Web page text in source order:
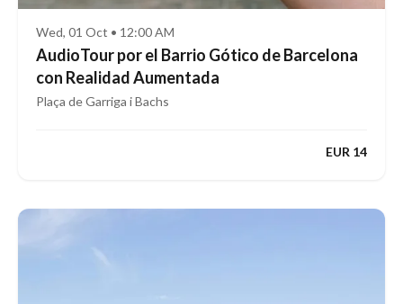
Wed, 01 Oct • 12:00 AM
AudioTour por el Barrio Gótico de Barcelona
con Realidad Aumentada
Plaça de Garriga i Bachs
EUR 14